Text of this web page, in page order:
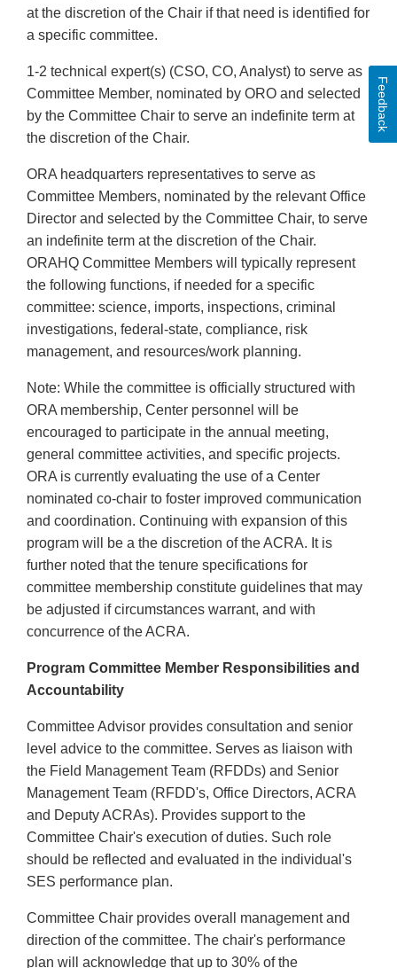
at the discretion of the Chair if that need is identified for
a specific committee.
1-2 technical expert(s) (CSO, CO, Analyst) to serve as
Committee Member, nominated by ORO and selected
by the Committee Chair to serve an indefinite term at
the discretion of the Chair.
ORA headquarters representatives to serve as
Committee Members, nominated by the relevant Office
Director and selected by the Committee Chair, to serve
an indefinite term at the discretion of the Chair.
ORAHQ Committee Members will typically represent
the following functions, if needed for a specific
committee: science, imports, inspections, criminal
investigations, federal-state, compliance, risk
management, and resources/work planning.
Note: While the committee is officially structured with
ORA membership, Center personnel will be
encouraged to participate in the annual meeting,
general committee activities, and specific projects.
ORA is currently evaluating the use of a Center
nominated co-chair to foster improved communication
and coordination. Continuing with expansion of this
program will be a the discretion of the ACRA. It is
further noted that the tenure specifications for
committee membership constitute guidelines that may
be adjusted if circumstances warrant, and with
concurrence of the ACRA.
Program Committee Member Responsibilities and
Accountability
Committee Advisor provides consultation and senior
level advice to the committee. Serves as liaison with
the Field Management Team (RFDDs) and Senior
Management Team (RFDD's, Office Directors, ACRA
and Deputy ACRAs). Provides support to the
Committee Chair's execution of duties. Such role
should be reflected and evaluated in the individual's
SES performance plan.
Committee Chair provides overall management and
direction of the committee. The chair's performance
plan will acknowledge that up to 30% of the
Feedback